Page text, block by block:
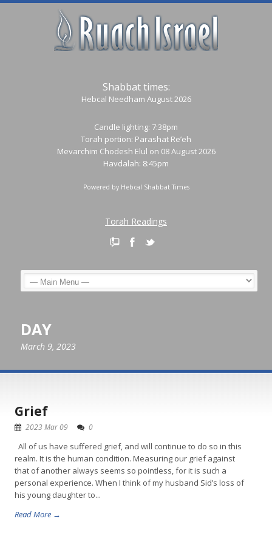
Shabbat times:
Hebcal Needham August 2026
Candle lighting: 7:38pm
Torah portion: Parashat Re’eh
Mevarchim Chodesh Elul on 08 August 2026
Havdalah: 8:45pm
Powered by Hebcal Shabbat Times
Torah Readings
DAY
March 9, 2023
Grief
2023 Mar 09 0
All of us have suffered grief, and will continue to do so in this
realm. It is the human condition. Measuring our grief against
that of another always seems so pointless, for it is such a
personal experience. When I think of my husband Sid’s loss of
his young daughter to...
Read More →